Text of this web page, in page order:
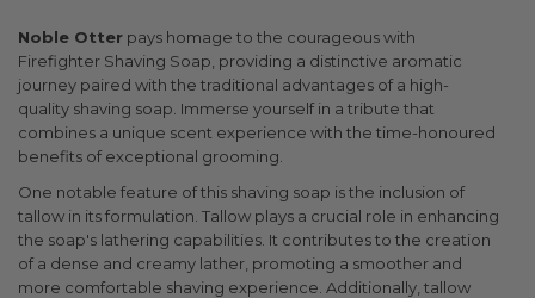
Noble Otter pays homage to the courageous with
Firefighter Shaving Soap, providing a distinctive aromatic
journey paired with the traditional advantages of a high-
quality shaving soap. Immerse yourself in a tribute that
combines a unique scent experience with the time-honoured
benefits of exceptional grooming.
One notable feature of this shaving soap is the inclusion of
tallow in its formulation. Tallow plays a crucial role in enhancing
the soap's lathering capabilities. It contributes to the creation
of a dense and creamy lather, promoting a smoother and
more comfortable shaving experience. Additionally, tallow